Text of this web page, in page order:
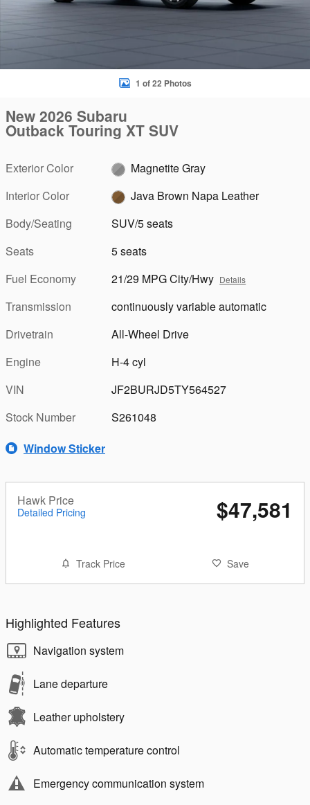
1 of 22 Photos
New 2026 Subaru
Outback Touring XT SUV
Exterior Color
Magnetite Gray
Interior Color
Java Brown Napa Leather
Body/Seating
SUV/5 seats
Seats
5 seats
Fuel Economy
21/29 MPG City/Hwy Details
Transmission
continuously variable automatic
Drivetrain
All-Wheel Drive
Engine
H-4 cyl
VIN
JF2BURJD5TY564527
Stock Number
S261048
Window Sticker
Hawk Price
Detailed Pricing $47,581
Track Price Save
Highlighted Features
Navigation system
Lane departure
Leather upholstery
Automatic temperature control
Emergency communication system